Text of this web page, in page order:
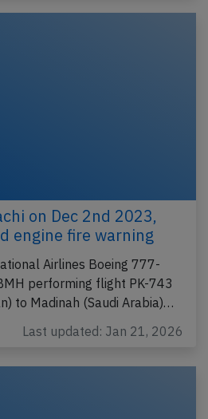
on Dec 2nd 2023,
engine fire warning
Airlines Boeing 777-
performing flight PK-743
to Madinah (Saudi Arabia)…
Last updated: Jan 21, 2026